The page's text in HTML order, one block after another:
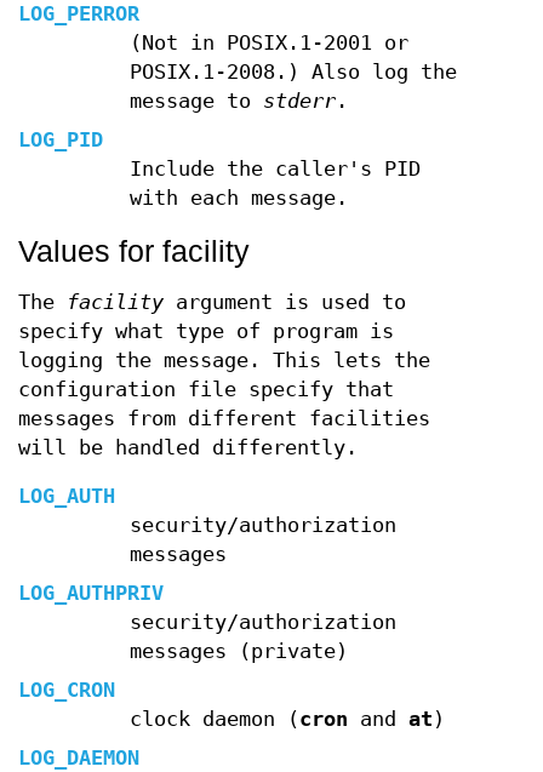
LOG_PERROR
(Not in POSIX.1-2001 or
POSIX.1-2008.) Also log the
message to stderr.
LOG_PID
Include the caller's PID
with each message.
Values for facility
The facility argument is used to
specify what type of program is
logging the message. This lets the
configuration file specify that
messages from different facilities
will be handled differently.
LOG_AUTH
security/authorization
messages
LOG_AUTHPRIV
security/authorization
messages (private)
LOG_CRON
clock daemon (cron and at )
LOG_DAEMON